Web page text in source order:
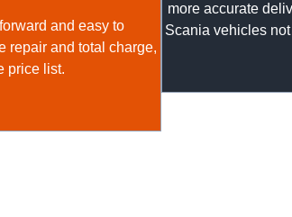
and easy to
repair and total charge,
price list.
more accurate
Scania vehicles